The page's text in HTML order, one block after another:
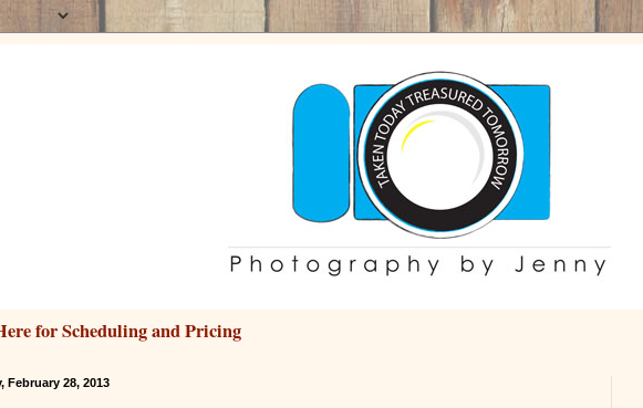
for Scheduling and Pricing
February 28, 2013